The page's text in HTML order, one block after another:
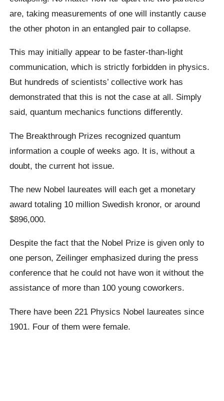
are, taking measurements of one will instantly cause
the other photon in an entangled pair to collapse.
This may initially appear to be faster-than-light
communication, which is strictly forbidden in physics.
But hundreds of scientists’ collective work has
demonstrated that this is not the case at all. Simply
said, quantum mechanics functions differently.
The Breakthrough Prizes recognized quantum
information a couple of weeks ago. It is, without a
doubt, the current hot issue.
The new Nobel laureates will each get a monetary
award totaling 10 million Swedish kronor, or around
$896,000.
Despite the fact that the Nobel Prize is given only to
one person, Zeilinger emphasized during the press
conference that he could not have won it without the
assistance of more than 100 young coworkers.
There have been 221 Physics Nobel laureates since
1901. Four of them were female.